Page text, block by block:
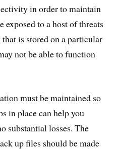
in order to maintain
to a host of threats
is stored on a particular
not be able to function
must be maintained so
in place can help you
substantial losses. The
up files should be made